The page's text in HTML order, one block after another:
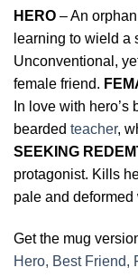
HERO – An
learning to wield a
Unconventional,
female friend.
In love with hero’s
bearded teacher,
SEEKING
protagonist. Kills
pale and
Get the mug
Hero, Best Friend,